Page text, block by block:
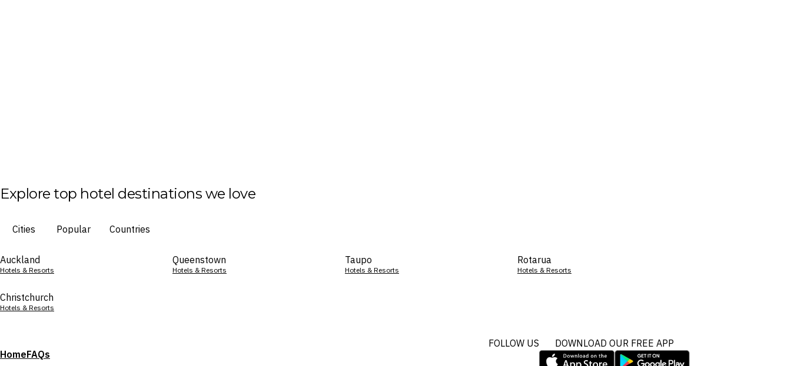
Explore top hotel destinations we love
Cities Popular Countries
Auckland
Hotels & Resorts
Queenstown
Hotels & Resorts
Taupo
Hotels & Resorts
Rotarua
Hotels & Resorts
Christchurch
Hotels & Resorts
HomeFAQs
FOLLOW US DOWNLOAD OUR FREE APP